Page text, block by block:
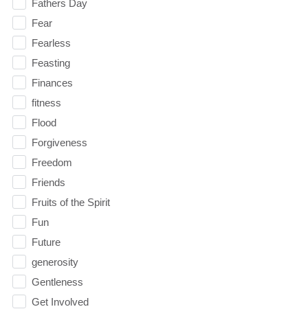
Fathers Day
Fear
Fearless
Feasting
Finances
fitness
Flood
Forgiveness
Freedom
Friends
Fruits of the Spirit
Fun
Future
generosity
Gentleness
Get Involved